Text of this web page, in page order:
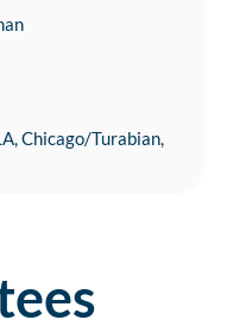
Chicago/Turabian,